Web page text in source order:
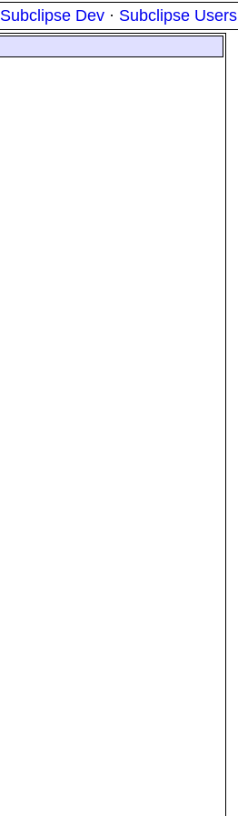
Subclipse Dev · Subclipse Users